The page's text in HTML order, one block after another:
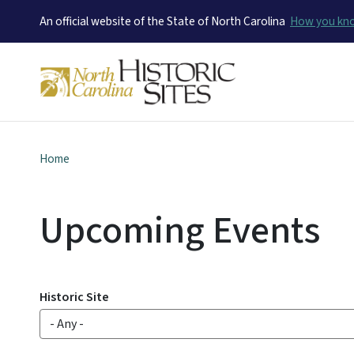
An official website of the State of North Carolina How you
Home
Upcoming Events
Historic Site